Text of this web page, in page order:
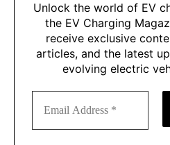
Unlock the world of EV
the EV Charging
receive exclusive
articles, and the latest
evolving electric